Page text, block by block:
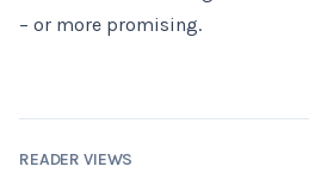
– or more promising.
READER VIEWS